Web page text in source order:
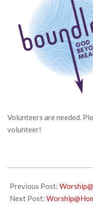
Volunteers are needed.
volunteer!
06-
11
Previous Post:
Next Post: